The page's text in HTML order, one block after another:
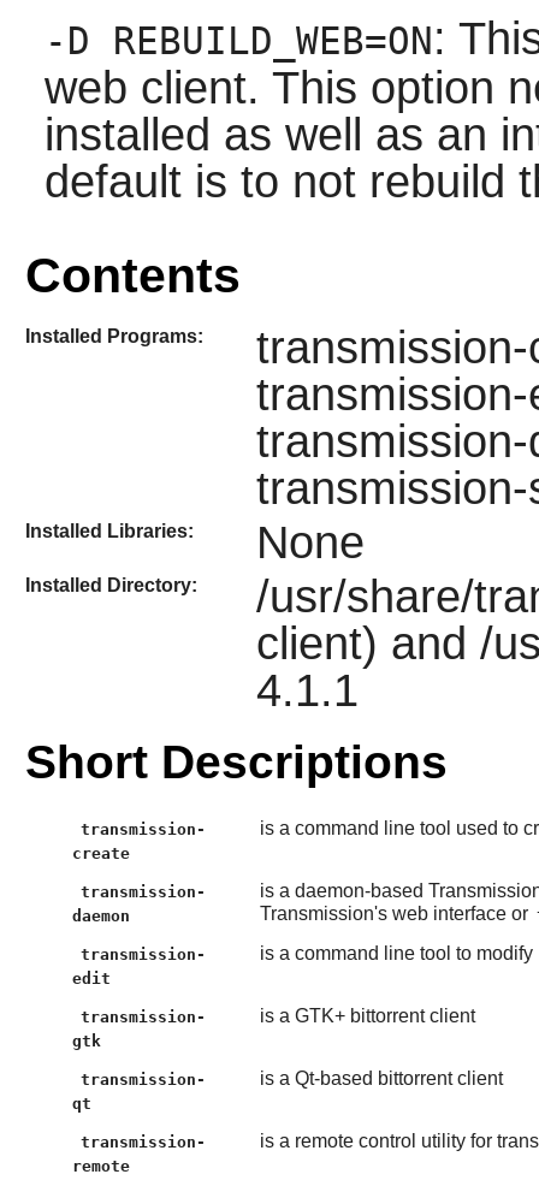
-D REBUILD_WEB=ON :
web client. This option
installed as well as an
default is to not rebuild
Contents
Installed Programs:
transmission-
Installed Libraries: None
Installed Directory:
/usr/share/
client) and /
4.1.1
Short Descriptions
transmission-
create
is a command line tool used to
transmission-
daemon
is a daemon-based
Transmission's web interface or
transmission-
edit
is a command line tool to
transmission-
gtk
is a GTK+ bittorrent client
transmission-
qt
is a Qt-based bittorrent client
transmission-
remote
is a remote control utility for